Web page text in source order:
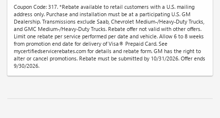
Coupon Code: 317. *Rebate available to retail customers with a U.S. mailing
address only. Purchase and installation must be at a participating U.S. GM
Dealership. Transmissions exclude Saab, Chevrolet Medium-/Heavy-Duty Trucks,
and GMC Medium-/Heavy-Duty Trucks. Rebate offer not valid with other offers.
Limit one rebate per service performed per date and vehicle. Allow 6 to 8 weeks
from promotion end date for delivery of Visa® Prepaid Card. See
mycertifiedservicerebates.com for details and rebate form. GM has the right to
alter or cancel promotions. Rebate must be submitted by 10/31/2026. Offer ends
9/30/2026.